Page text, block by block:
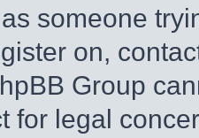
someone
on,
Group
for legal